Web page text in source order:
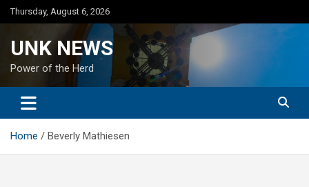
Skip
to
Thursday, August 6, 2026
UNK NEWS
Power of the Herd
Home Beverly Mathiesen